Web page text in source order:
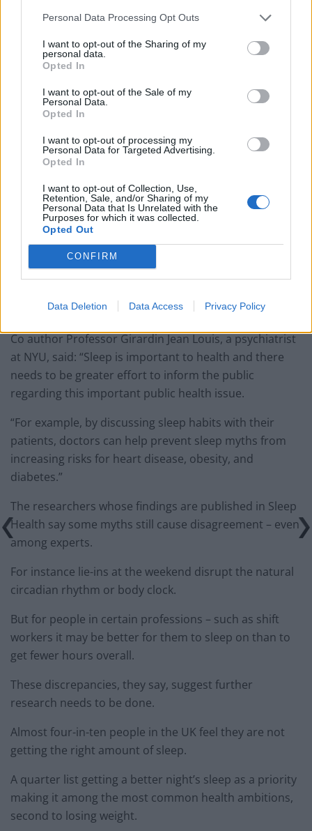
Personal Data Processing Opt Outs
I want to opt-out of the Sharing of my
personal data.
Opted In
I want to opt-out of the Sale of my
Personal Data.
Opted In
I want to opt-out of processing my
Personal Data for Targeted Advertising.
Opted In
I want to opt-out of Collection, Use,
Retention, Sale, and/or Sharing of my
Personal Data that Is Unrelated with the
Purposes for which it was collected.
Opted Out
CONFIRM
Data Deletion Data Access Privacy Policy
Another potential problem relates to snoring which
apnoea.
the night. It has been associated with the development
of dementia.
The researchers said patients should not to dismiss
loud snoring but see a doctor since it may lead to heart
They also found sufficient evidence in published
studies that, despite beliefs to the contrary, drinking
booze before bed is indeed unhealthy for sleep.
According to experts alcohol reduces the body’s ability
properly.
Co author Professor Girardin Jean Louis, a psychiatrist
at NYU, said: “Sleep is important to health and there
needs to be greater effort to inform the public
regarding this important public health issue.
“For example, by discussing sleep habits with their
patients, doctors can help prevent sleep myths from
increasing risks for heart disease, obesity, and
diabetes.”
The researchers whose findings are published in Sleep
Health say some myths still cause disagreement – even
among experts.
For instance lie-ins at the weekend disrupt the natural
circadian rhythm or body clock.
But for people in certain professions – such as shift
workers it may be better for them to sleep on than to
get fewer hours overall.
These discrepancies, they say, suggest further
research needs to be done.
Almost four-in-ten people in the UK feel they are not
getting the right amount of sleep.
A quarter list getting a better night’s sleep as a priority
making it among the most common health ambitions,
second to losing weight.